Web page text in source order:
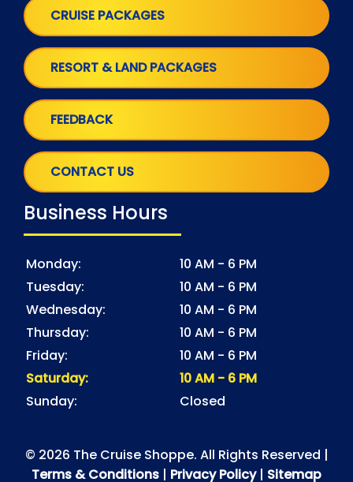
CRUISE PACKAGES
RESORT & LAND PACKAGES
FEEDBACK
CONTACT US
Business Hours
Monday:
10 AM - 6 PM
Tuesday:
10 AM - 6 PM
Wednesday:
10 AM - 6 PM
Thursday:
10 AM - 6 PM
Friday:
10 AM - 6 PM
Saturday:
10 AM - 6 PM
Sunday:
Closed
© 2026 The Cruise Shoppe. All Rights Reserved |
Terms & Conditions | Privacy Policy| Sitemap